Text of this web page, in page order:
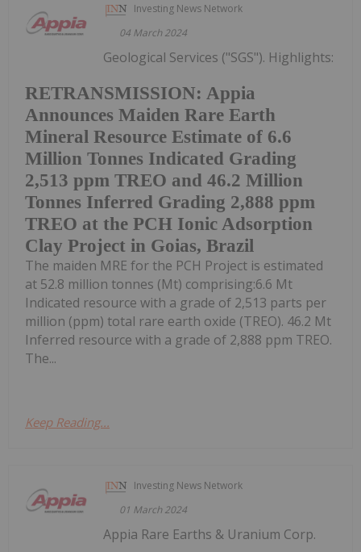
Investing News Network
04 March 2024
RETRANSMISSION: Appia
Announces Maiden Rare Earth
Mineral Resource Estimate of 6.6
Million Tonnes Indicated Grading
2,513 ppm TREO and 46.2 Million
Tonnes Inferred Grading 2,888 ppm
TREO at the PCH Ionic Adsorption
Clay Project in Goias, Brazil
Geological Services ("SGS"). Highlights:
The maiden MRE for the PCH Project is estimated
at 52.8 million tonnes (Mt) comprising:6.6 Mt
Indicated resource with a grade of 2,513 parts per
million (ppm) total rare earth oxide (TREO). 46.2 Mt
Inferred resource with a grade of 2,888 ppm TREO.
The...
Keep Reading...
Investing News Network
01 March 2024
Appia Rare Earths & Uranium Corp.